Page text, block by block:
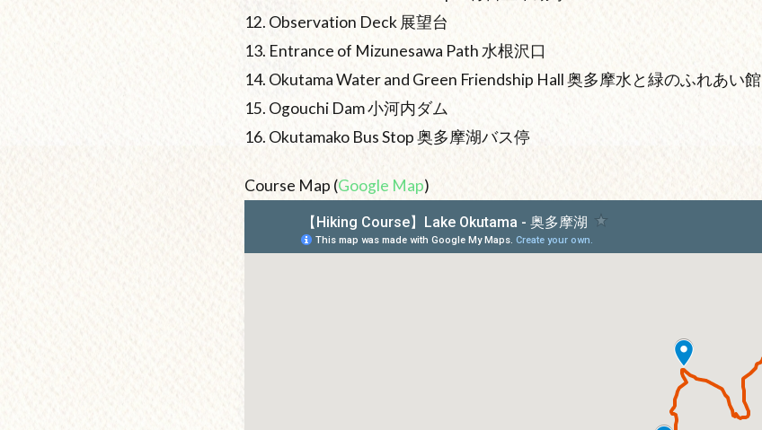
12. Observation Deck 展望台
13. Entrance of Mizunesawa Path 水根沢口
14. Okutama Water and Green Friendship Hall 奥多摩水と緑のふれあい館
15. Ogouchi Dam 小河内ダム
16. Okutamako Bus Stop 奥多摩湖バス停
Course Map (Google Map)